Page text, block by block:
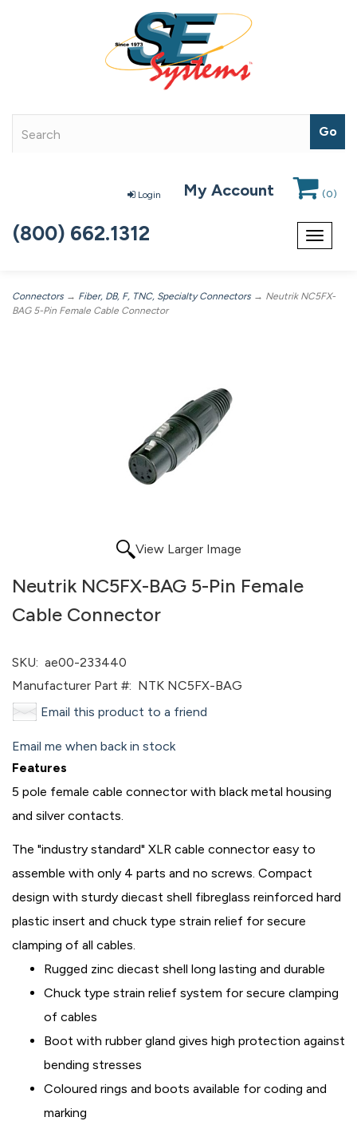
Login My Account (0)
Toggle
(800) 662.1312
Connectors → Fiber, DB, F, TNC, Specialty Connectors → Neutrik NC5FX-
BAG 5-Pin Female Cable Connector
View Larger Image
Neutrik NC5FX-BAG 5-Pin Female
Cable Connector
SKU: ae00-233440
Manufacturer Part #: NTK NC5FX-BAG
Email this product to a friend
Email me when back in stock
Features
5 pole female cable connector with black metal housing
and silver contacts.
The "industry standard" XLR cable connector easy to
assemble with only 4 parts and no screws. Compact
design with sturdy diecast shell fibreglass reinforced hard
plastic insert and chuck type strain relief for secure
clamping of all cables.
Rugged zinc diecast shell long lasting and durable
Chuck type strain relief system for secure clamping
of cables
Boot with rubber gland gives high protection against
bending stresses
Coloured rings and boots available for coding and
marking